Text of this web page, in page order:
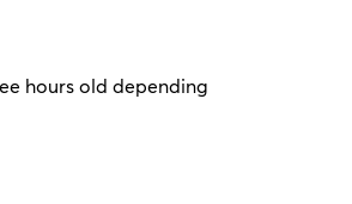
hours old depending